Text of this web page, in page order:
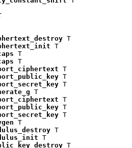
T
T
T
T
T
T
T
T
T
T
T
T
T
T
T